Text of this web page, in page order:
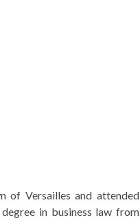
of Versailles and attended
in business law from